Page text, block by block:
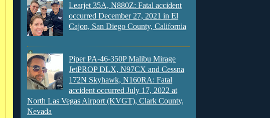
Learjet 35A, N880Z: Fatal accident
occurred December 27, 2021 in El
Cajon, San Diego County, California
Piper PA-46-350P Malibu Mirage
JetPROP DLX, N97CX and Cessna
172N Skyhawk, N160RA: Fatal
accident occurred July 17, 2022 at
North Las Vegas Airport (KVGT), Clark County,
Nevada